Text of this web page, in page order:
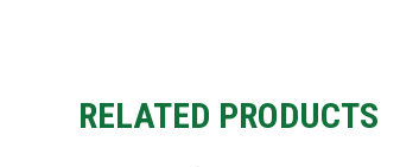
RELATED PRODUCTS